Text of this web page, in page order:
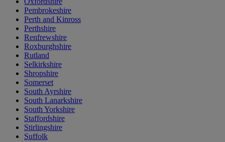
Pembrokeshire
Perth and Kinross
Perthshire
Renfrewshire
Roxburghshire
Rutland
Selkirkshire
Shropshire
Somerset
South Ayrshire
South Lanarkshire
South Yorkshire
Staffordshire
Stirlingshire
Suffolk